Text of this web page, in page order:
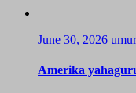
June 30, 2026
Amerika